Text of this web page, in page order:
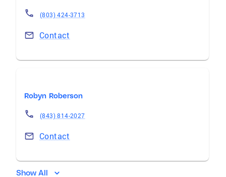
(803) 424-3713
Contact
Robyn Roberson
(843) 814-2027
Contact
Show All